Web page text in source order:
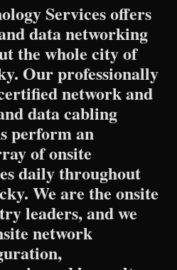
Services offers
data networking
the whole city of
Our professionally
network and
data cabling
perform an
of onsite
daily throughout
We are the onsite
leaders, and we
network